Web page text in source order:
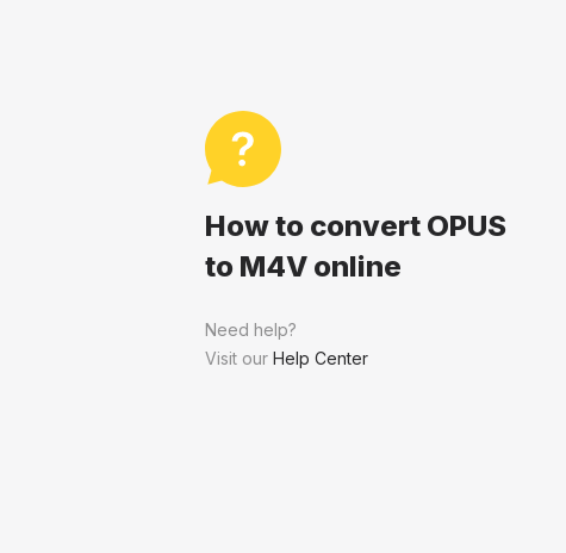
How to convert OPUS
to M4V online
Need help?
Visit our Help Center